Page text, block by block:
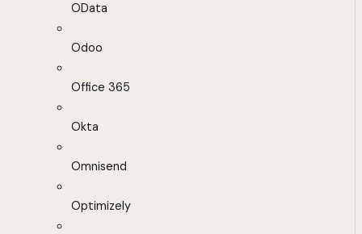
OData
Odoo
Office 365
Okta
Omnisend
Optimizely